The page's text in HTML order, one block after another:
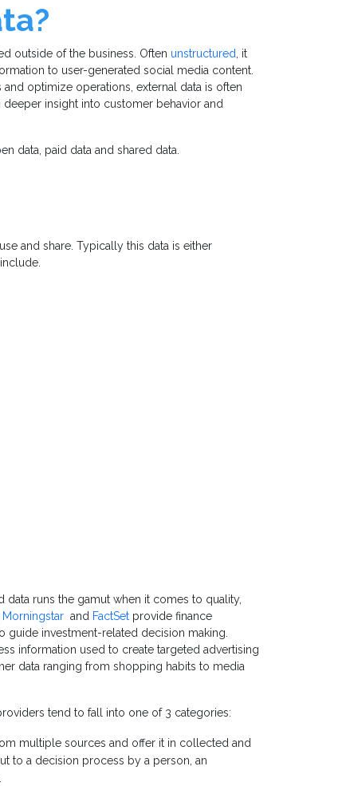
outside of the business. Often unstructured, it
to user-generated social media content.
optimize operations, external data is often
deeper insight into customer behavior and
data, paid data and shared data.
and share. Typically this data is either
data runs the gamut when it comes to quality,
Morningstar and FactSet provide finance
guide investment-related decision making.
information used to create targeted advertising
data ranging from shopping habits to media
tend to fall into one of 3 categories:
multiple sources and offer it in collected and
to a decision process by a person, an